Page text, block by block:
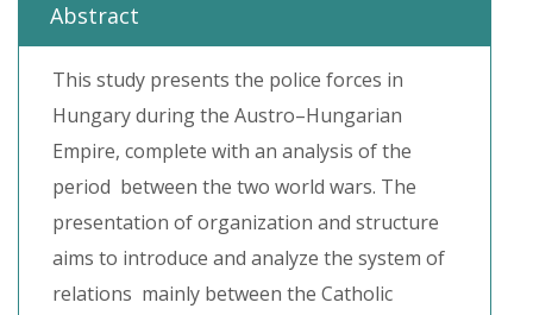
Abstract
This study presents the police forces in
Hungary during the Austro–Hungarian
Empire, complete with an analysis of the
period between the two world wars. The
presentation of organization and structure
aims to introduce and analyze the system of
relations mainly between the Catholic